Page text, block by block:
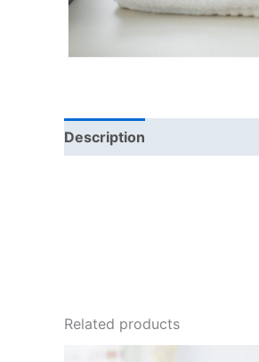
Description
Related products